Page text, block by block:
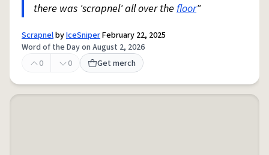
there was 'scrapnel' all over the floor"
ScrapnelbyIceSniperFebruary 22, 2025
Word of the Day on August 2, 2026
0
0 Get merch